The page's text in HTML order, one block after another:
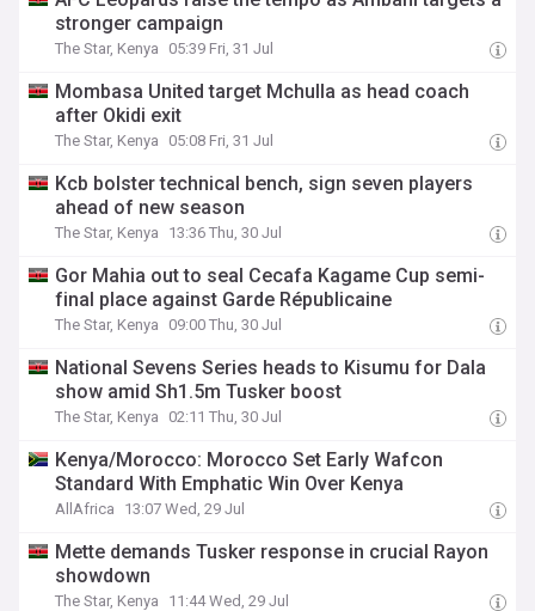
stronger campaign
The Star, Kenya 05:39 Fri, 31 Jul
Mombasa United target Mchulla as head coach
after Okidi exit
The Star, Kenya 05:08 Fri, 31 Jul
Kcb bolster technical bench, sign seven players
ahead of new season
The Star, Kenya 13:36 Thu, 30 Jul
Gor Mahia out to seal Cecafa Kagame Cup semi-
final place against Garde Républicaine
The Star, Kenya 09:00 Thu, 30 Jul
National Sevens Series heads to Kisumu for Dala
show amid Sh1.5m Tusker boost
The Star, Kenya 02:11 Thu, 30 Jul
Kenya/Morocco: Morocco Set Early Wafcon
Standard With Emphatic Win Over Kenya
AllAfrica 13:07 Wed, 29 Jul
Mette demands Tusker response in crucial Rayon
showdown
The Star, Kenya 11:44 Wed, 29 Jul